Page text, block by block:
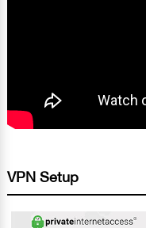
VPN Setup